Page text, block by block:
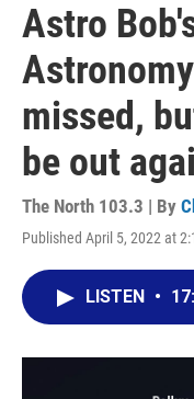
Astro
missed,
be out
The North 103.3 | By
Published April 5, 2022 at
LISTEN •